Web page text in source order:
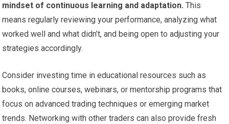
mindset of continuous learning and adaptation. This
means regularly reviewing your performance, analyzing what
worked well and what didn’t, and being open to adjusting your
strategies accordingly.
Consider investing time in educational resources such as
books, online courses, webinars, or mentorship programs that
focus on advanced trading techniques or emerging market
trends. Networking with other traders can also provide fresh